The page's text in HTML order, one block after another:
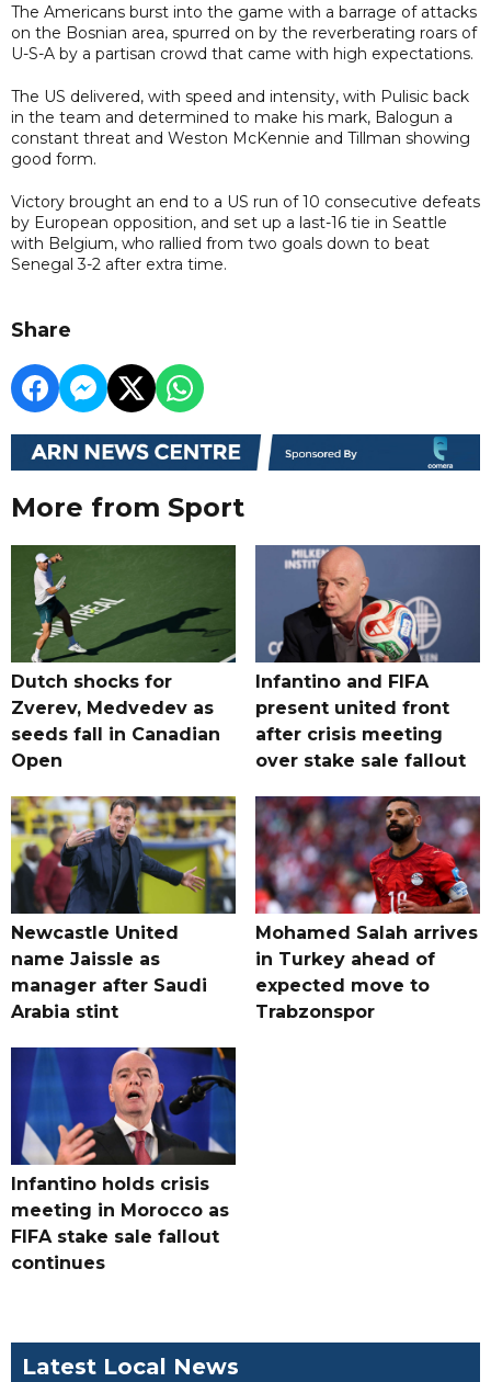
The Americans burst into the game with a barrage of attacks
on the Bosnian area, spurred on by the reverberating roars of
U-S-A by a partisan crowd that came with high expectations.
The US delivered, with speed and intensity, with Pulisic back
in the team and determined to make his mark, Balogun a
constant threat and Weston McKennie and Tillman showing
good form.
Victory brought an end to a US run of 10 consecutive defeats
by European opposition, and set up a last-16 tie in Seattle
with Belgium, who rallied from two goals down to beat
Senegal 3-2 after extra time.
Share
More from Sport
Dutch shocks for
Zverev, Medvedev as
seeds fall in Canadian
Open
Infantino and FIFA
present united front
after crisis meeting
over stake sale fallout
Newcastle United
name Jaissle as
manager after Saudi
Arabia stint
Mohamed Salah arrives
in Turkey ahead of
expected move to
Trabzonspor
Infantino holds crisis
meeting in Morocco as
FIFA stake sale fallout
continues
Latest Local News